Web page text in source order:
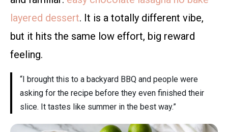
layered dessert. It is a totally different vibe,
but it hits the same low effort, big reward
feeling.
“I brought this to a backyard BBQ and people were
asking for the recipe before they even finished their
slice. It tastes like summer in the best way.”